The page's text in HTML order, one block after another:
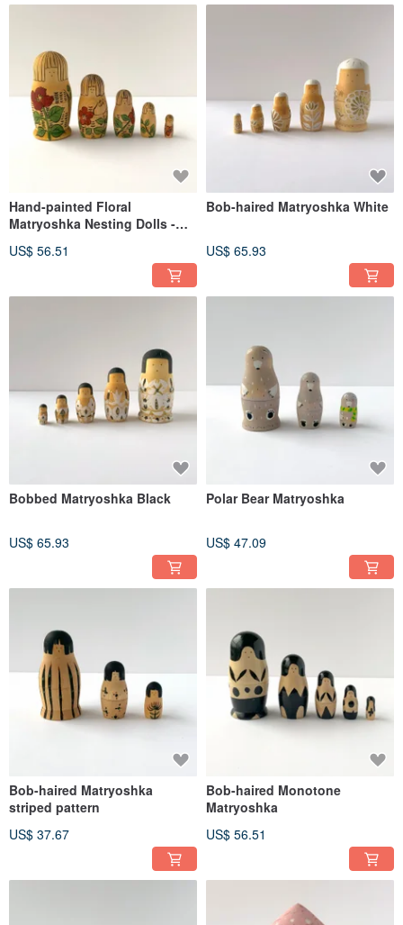
Hand-painted Floral
Matryoshka Nesting Dolls -
US$ 56.51
Bob-haired Matryoshka White
US$ 65.93
Bobbed Matryoshka Black
US$ 65.93
Polar Bear Matryoshka
US$ 47.09
Bob-haired Matryoshka
striped pattern
US$ 37.67
Bob-haired Monotone
Matryoshka
US$ 56.51